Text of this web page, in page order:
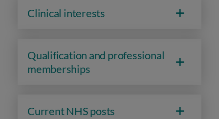
Clinical interests
Qualification and professional
memberships
Current NHS posts